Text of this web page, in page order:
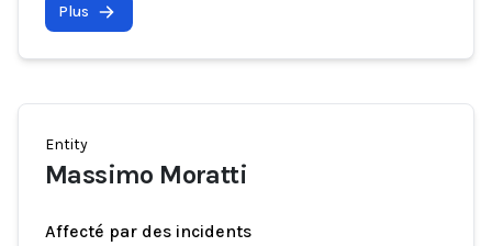
Plus
Entity
Massimo Moratti
Affecté par des incidents